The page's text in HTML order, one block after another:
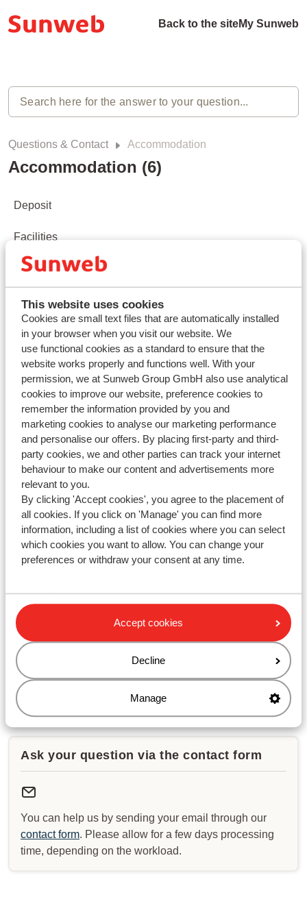
This website uses cookies
Cookies are small text files that are automatically installed
in your browser when you visit our website. We
use functional cookies as a standard to ensure that the
website works properly and functions well. With your
permission, we at Sunweb Group GmbH also use analytical
cookies to improve our website, preference cookies to
remember the information provided by you and
marketing cookies to analyse our marketing performance
and personalise our offers. By placing first-party and third-
party cookies, we and other parties can track your internet
behaviour to make our content and advertisements more
relevant to you.
By clicking 'Accept cookies', you agree to the placement of
all cookies. If you click on 'Manage' you can find more
information, including a list of cookies where you can select
which cookies you want to allow. You can change your
preferences or withdraw your consent at any time.
Accept cookies
Decline
Manage
Back to the siteMy Sunweb
Questions & Contact Accommodation
Accommodation (6)
Deposit
Facilities
Check-in/check-out
Roomtypes/ Apartment types
Parking
Meal plan
Haven't you found your answer?
Contact us via WhatsApp!
WhatsApp us at+442031708206. You can also call us
Monday till Friday: 08:30-17:00
Saturday & Sunday: closed
Check for special opening hours
Ask your question via the contact form
You can help us by sending your email through our
contact form. Please allow for a few days processing
time, depending on the workload.